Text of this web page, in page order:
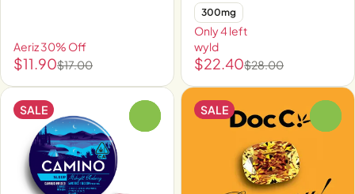
Aeriz 30% Off
$11.90$17.00
300mg
Only 4 left
wyld
$22.40$28.00
SALE SALE